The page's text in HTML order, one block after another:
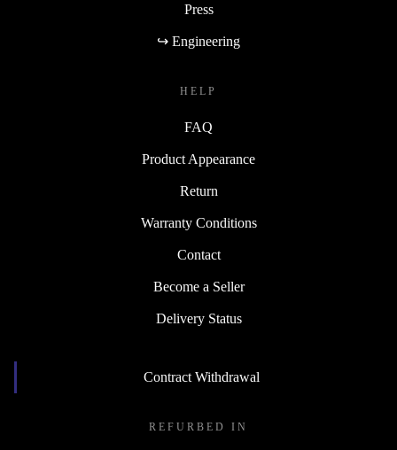
Press
↪ Engineering
HELP
FAQ
Product Appearance
Return
Warranty Conditions
Contact
Become a Seller
Delivery Status
Contract Withdrawal
REFURBED IN